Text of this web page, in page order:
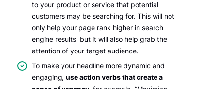
to your product or service that potential
customers may be searching for. This will not
only help your page rank higher in search
engine results, but it will also help grab the
attention of your target audience.
To make your headline more dynamic and
engaging, use action verbs that create a